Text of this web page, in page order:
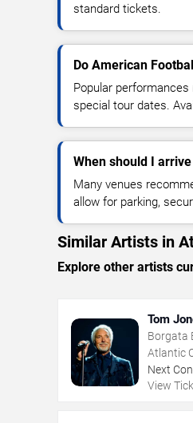
standard tickets.
Do American
Popular
special tour dates.
When should I
Many venues
allow for parking,
Similar Artists in
Explore other artists
Tom
Borgata
Atlantic
Next
View